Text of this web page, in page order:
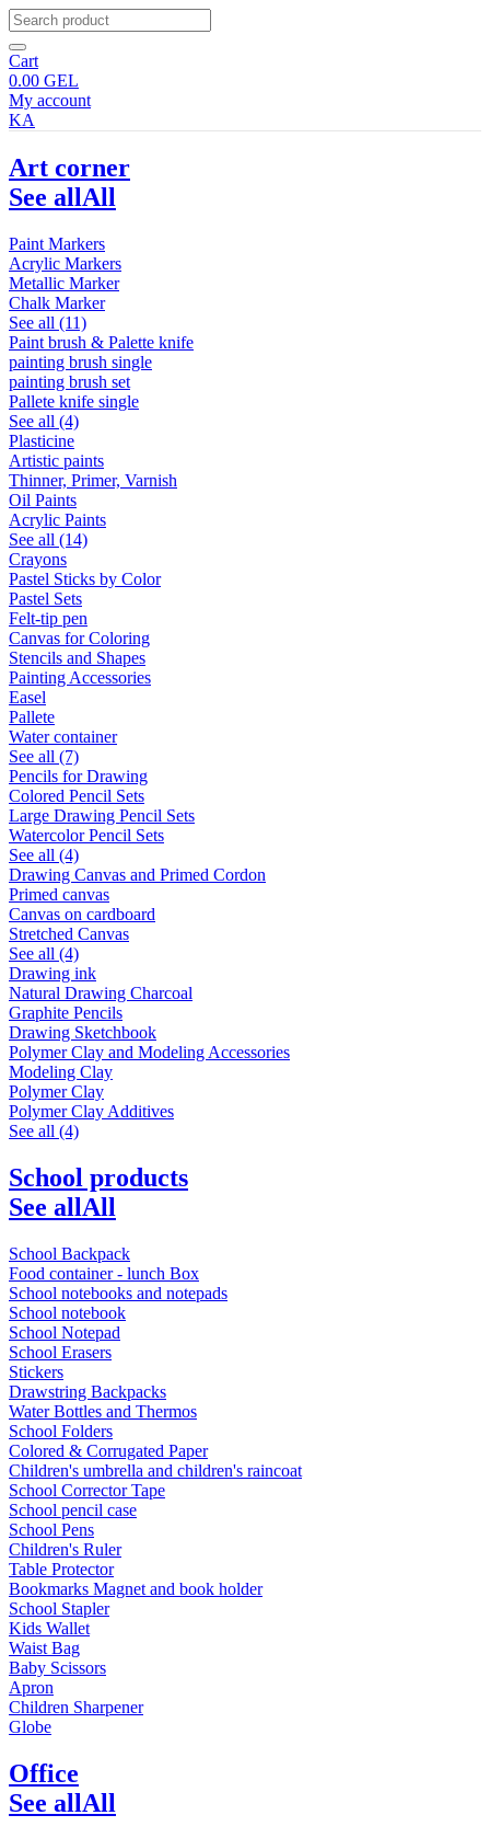
Cart
0.00 GEL
My account
KA
Art corner
See allAll
Paint Markers
Acrylic Markers
Metallic Marker
Chalk Marker
See all (11)
Paint brush & Palette knife
painting brush single
painting brush set
Pallete knife single
See all (4)
Plasticine
Artistic paints
Thinner, Primer, Varnish
Oil Paints
Acrylic Paints
See all (14)
Crayons
Pastel Sticks by Color
Pastel Sets
Felt-tip pen
Canvas for Coloring
Stencils and Shapes
Painting Accessories
Easel
Pallete
Water container
See all (7)
Pencils for Drawing
Colored Pencil Sets
Large Drawing Pencil Sets
Watercolor Pencil Sets
See all (4)
Drawing Canvas and Primed Cordon
Primed canvas
Canvas on cardboard
Stretched Canvas
See all (4)
Drawing ink
Natural Drawing Charcoal
Graphite Pencils
Drawing Sketchbook
Polymer Clay and Modeling Accessories
Modeling Clay
Polymer Clay
Polymer Clay Additives
See all (4)
School products
See allAll
School Backpack
Food container - lunch Box
School notebooks and notepads
School notebook
School Notepad
School Erasers
Stickers
Drawstring Backpacks
Water Bottles and Thermos
School Folders
Colored & Corrugated Paper
Children's umbrella and children's raincoat
School Corrector Tape
School pencil case
School Pens
Children's Ruler
Table Protector
Bookmarks Magnet and book holder
School Stapler
Kids Wallet
Waist Bag
Baby Scissors
Apron
Children Sharpener
Globe
Office
See allAll